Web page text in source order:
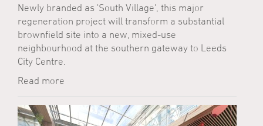
Newly branded as 'South Village', this major
regeneration project will transform a substantial
brownfield site into a new, mixed-use
neighbourhood at the southern gateway to Leeds
City Centre.
Read more